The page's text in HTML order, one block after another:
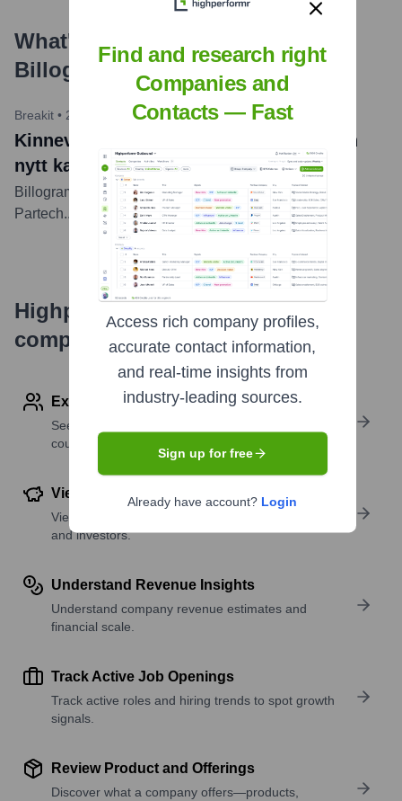
What's the Latest News About
Billogram?
Breakit • 2023-04-28
Kinnevik och franska Partech stoppar in
nytt kapital i fakturabotten Billogram
Billogram receives new capital from Kinnevik and
Partech.... more
Highperformr's free tools for
company research
Explore Employees by Region or Country
See where a company’s workforce is located, by
country or region.
View Funding Details
View past and recent funding rounds with amounts
and investors.
Understand Revenue Insights
Understand company revenue estimates and
financial scale.
Track Active Job Openings
Track active roles and hiring trends to spot growth
signals.
Review Product and Offerings
Discover what a company offers—products,
Find and research right
Companies and
Contacts — Fast
Access rich company profiles,
accurate contact information,
and real-time insights from
industry-leading sources.
Sign up for free
Already have account? Login